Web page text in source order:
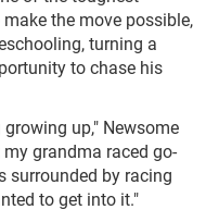
the move possible,
turning a
to chase his
up," Newsome
grandma raced go-
surrounded by racing
to get into it."